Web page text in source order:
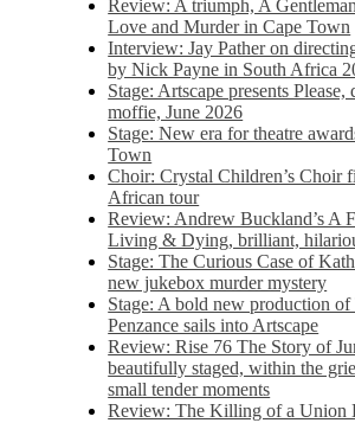
Review: A triumph, A
Love and Murder in Cape Town
Interview: Jay Pather on
by Nick Payne in South Africa
Stage: Artscape presents Please,
moffie, June 2026
Stage: New era for theatre
Town
Choir: Crystal Children’s Choir
African tour
Review: Andrew Buckland’s A
Living & Dying, brilliant,
Stage: The Curious Case of
new jukebox murder mystery
Stage: A bold new production of
Penzance sails into Artscape
Review: Rise 76 The Story of
beautifully staged, within the
small tender moments
Review: The Killing of a Union